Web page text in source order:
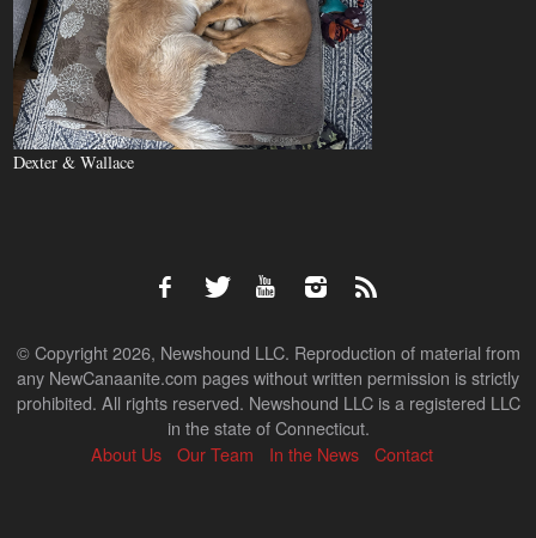
Dexter & Wallace
© Copyright 2026, Newshound LLC. Reproduction of material from
any NewCanaanite.com pages without written permission is strictly
prohibited. All rights reserved. Newshound LLC is a registered LLC
in the state of Connecticut.
About Us
Our Team In the News Contact